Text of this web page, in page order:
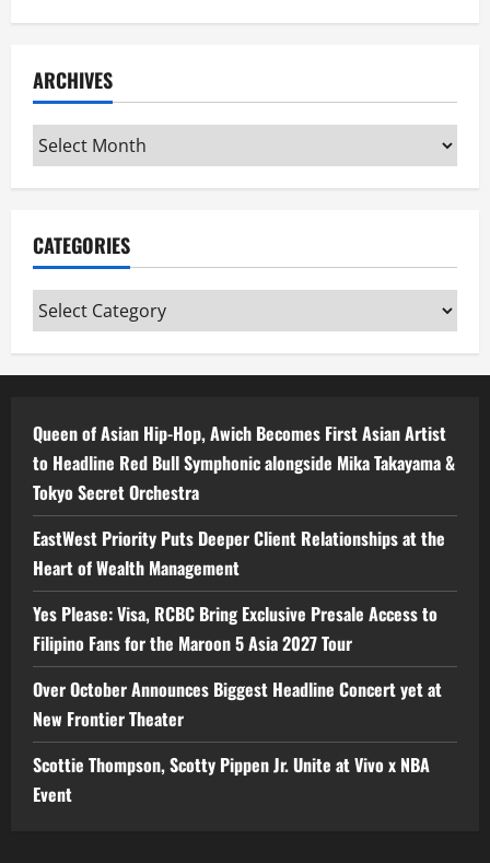
ARCHIVES
Archives
CATEGORIES
Categories
Queen of Asian Hip-Hop, Awich Becomes First Asian Artist
to Headline Red Bull Symphonic alongside Mika Takayama &
Tokyo Secret Orchestra
EastWest Priority Puts Deeper Client Relationships at the
Heart of Wealth Management
Yes Please: Visa, RCBC Bring Exclusive Presale Access to
Filipino Fans for the Maroon 5 Asia 2027 Tour
Over October Announces Biggest Headline Concert yet at
New Frontier Theater
Scottie Thompson, Scotty Pippen Jr. Unite at Vivo x NBA
Event